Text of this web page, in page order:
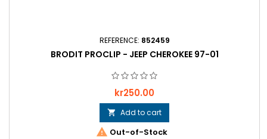
REFERENCE: 852459
BRODIT PROCLIP - JEEP CHEROKEE 97-01
Price
kr250.00
 Add to cart
 Out-of-Stock